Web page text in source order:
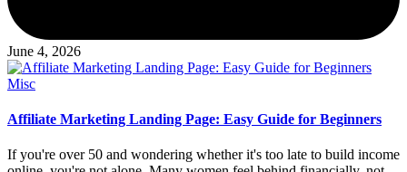
June 4, 2026
Posted
Misc
Affiliate Marketing Landing Page: Easy Guide for Beginners
If you're over 50 and wondering whether it's too late to build income